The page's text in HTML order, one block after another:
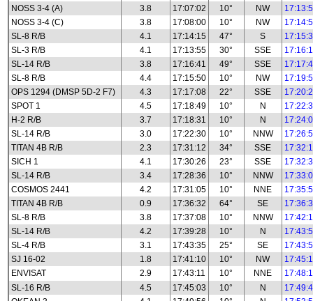
NOSS 3-4 (A)
3.8 17:07:02 10° NW
NOSS 3-4 (C)
3.8 17:08:00 10° NW
SL-8 R/B
4.1 17:14:15 47° S
SL-3 R/B
4.1 17:13:55 30° SSE
SL-14 R/B
3.8 17:16:41 49° SSE
SL-8 R/B
4.4 17:15:50 10° NW
OPS 1294 (DMSP 5D-2 F7)
4.3 17:17:08 22° SSE
SPOT 1
4.5 17:18:49 10° N
H-2 R/B
3.7 17:18:31 10° N
SL-14 R/B
3.0 17:22:30 10° NNW
TITAN 4B R/B
2.3 17:31:12 34° SSE
SICH 1
4.1 17:30:26 23° SSE
SL-14 R/B
3.4 17:28:36 10° NNW
COSMOS 2441
4.2 17:31:05 10° NNE
TITAN 4B R/B
0.9 17:36:32 64° SE
SL-8 R/B
3.8 17:37:08 10° NNW
SL-14 R/B
4.2 17:39:28 10° N
SL-4 R/B
3.1 17:43:35 25° SE
SJ 16-02
1.8 17:41:10 10° NW
ENVISAT
2.9 17:43:11 10° NNE
SL-16 R/B
4.5 17:45:03 10° N